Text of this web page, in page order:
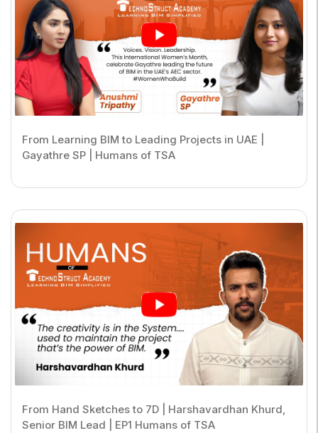
From Learning BIM to Leading Projects in UAE |
Gayathre SP | Humans of TSA
From Hand Sketches to 7D | Harshavardhan Khurd,
Senior BIM Lead | EP1 Humans of TSA